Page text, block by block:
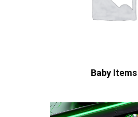
Baby Items